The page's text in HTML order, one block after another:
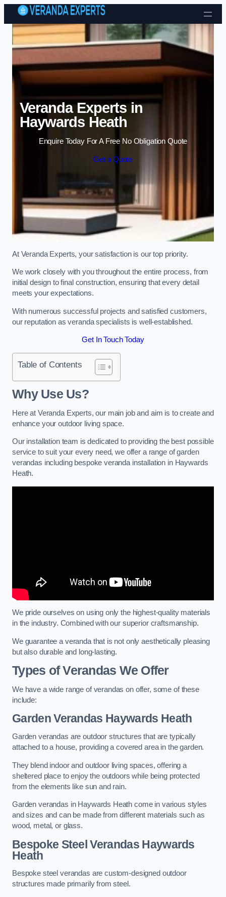
Skip to content
Veranda Experts in
Haywards Heath
Enquire Today For A Free No Obligation Quote
Get a Quote
At Veranda Experts, your satisfaction is our top priority.
We work closely with you throughout the entire process, from
initial design to final construction, ensuring that every detail
meets your expectations.
With numerous successful projects and satisfied customers,
our reputation as veranda specialists is well-established.
Get In Touch Today
Table of Contents
Why Use Us?
Here at Veranda Experts, our main job and aim is to create and
enhance your outdoor living space.
Our installation team is dedicated to providing the best possible
service to suit your every need, we offer a range of garden
verandas including bespoke veranda installation in Haywards
Heath.
We pride ourselves on using only the highest-quality materials
in the industry. Combined with our superior craftsmanship.
We guarantee a veranda that is not only aesthetically pleasing
but also durable and long-lasting.
Types of Verandas We Offer
We have a wide range of verandas on offer, some of these
include:
Garden Verandas Haywards Heath
Garden verandas are outdoor structures that are typically
attached to a house, providing a covered area in the garden.
They blend indoor and outdoor living spaces, offering a
sheltered place to enjoy the outdoors while being protected
from the elements like sun and rain.
Garden verandas in Haywards Heath come in various styles
and sizes and can be made from different materials such as
wood, metal, or glass.
Bespoke Steel Verandas Haywards
Heath
Bespoke steel verandas are custom-designed outdoor
structures made primarily from steel.